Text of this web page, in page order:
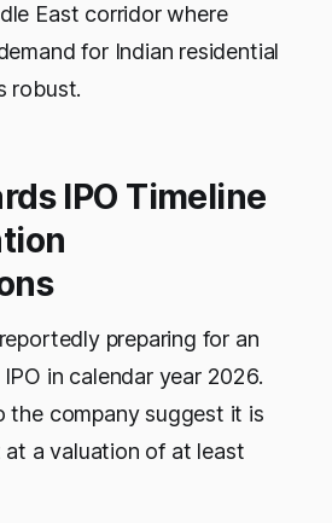
East corridor where
for Indian residential
robust.
IPO Timeline
preparing for an
in calendar year 2026.
the company suggest it is
a valuation of at least